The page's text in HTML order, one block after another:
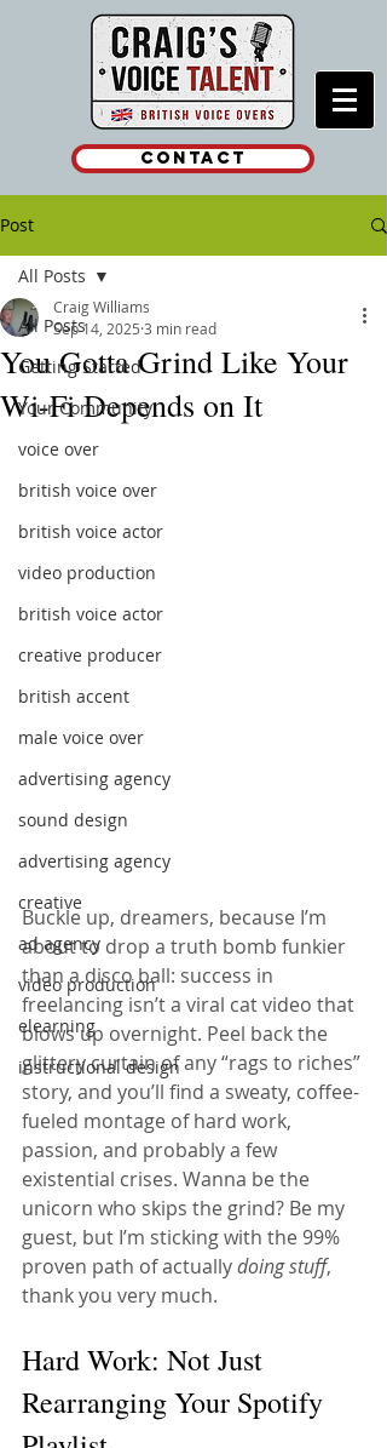
Contact
Post
All Posts
Getting Started
Your Community
voice over
british voice over
british voice actor
video production
british voice actor
creative producer
british accent
male voice over
advertising agency
sound design
advertising agency
creative
ad agency
video production
elearning
instructional design
All Posts
You Gotta Grind Like Your
Wi-Fi Depends on It
Craig Williams
Sep 14, 2025 3 min read
Buckle up, dreamers, because I’m
about to drop a truth bomb funkier
than a disco ball: success in
freelancing isn’t a viral cat video that
blows up overnight. Peel back the
glittery curtain of any “rags to riches”
story, and you’ll find a sweaty, coffee-
fueled montage of hard work,
passion, and probably a few
existential crises. Wanna be the
unicorn who skips the grind? Be my
guest, but I’m sticking with the 99%
proven path of actually doing stuff,
thank you very much.
Hard Work: Not Just
Rearranging Your Spotify